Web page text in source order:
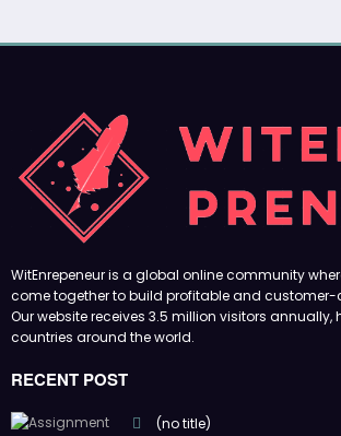
WitEnrepeneur is a global online community
come together to build profitable and customer-
Our website receives 3.5 million visitors annually,
countries around the world.
RECENT POST
(no title)